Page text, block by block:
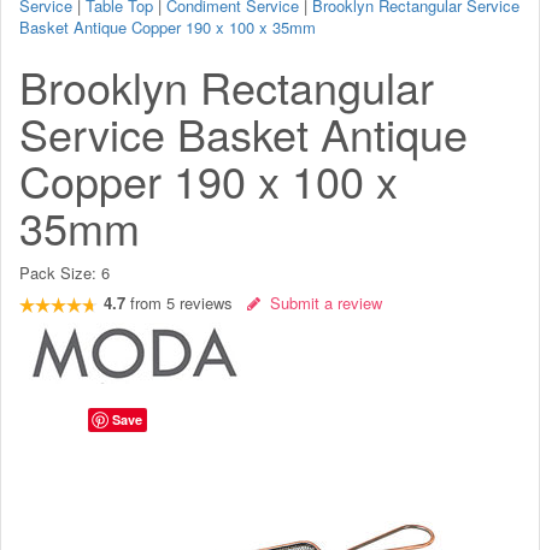
Service | Table Top | Condiment Service | Brooklyn Rectangular Service
Basket Antique Copper 190 x 100 x 35mm
Brooklyn Rectangular
Service Basket Antique
Copper 190 x 100 x
35mm
Pack Size: 6
4.7 from 5 reviews Submit a review
Save